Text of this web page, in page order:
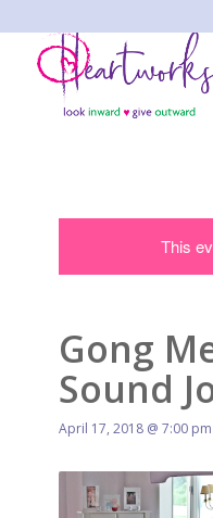
This
Gong
Sound
April 17, 2018 @ 7:00 pm